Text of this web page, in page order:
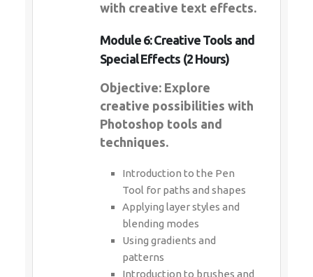
with creative text effects.
Module 6: Creative Tools and
Special Effects (2 Hours)
Objective: Explore
creative possibilities with
Photoshop tools and
techniques.
Introduction to the Pen
Tool for paths and shapes
Applying layer styles and
blending modes
Using gradients and
patterns
Introduction to brushes and